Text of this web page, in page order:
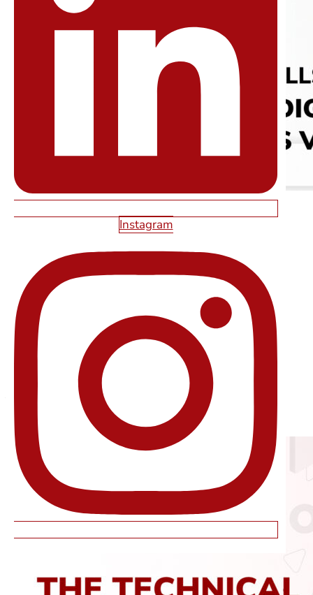
Instagram
HOW TO RETHINK CALLS TO ACTION
WITH DIGITAL MARKETING IN LAS
VEGAS
Read More